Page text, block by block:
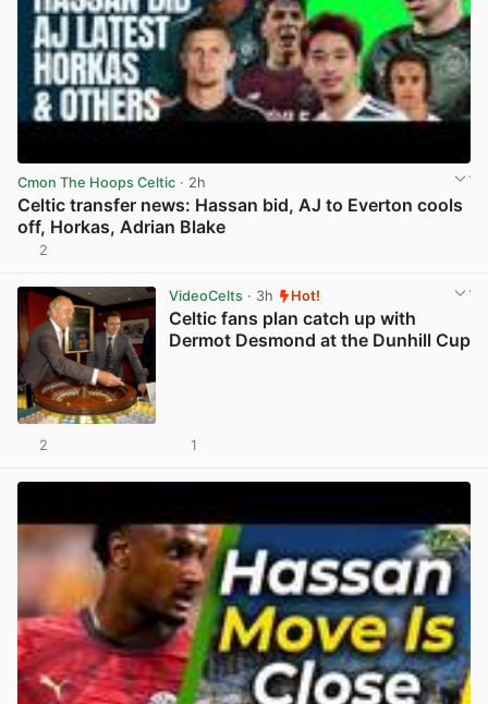
Cmon The Hoops Celtic · 2h
Celtic transfer news: Hassan bid, AJ to Everton cools
off, Horkas, Adrian Blake
2
VideoCelts· 3h Hot!
Celtic fans plan catch up with
Dermot Desmond at the Dunhill Cup
2 1